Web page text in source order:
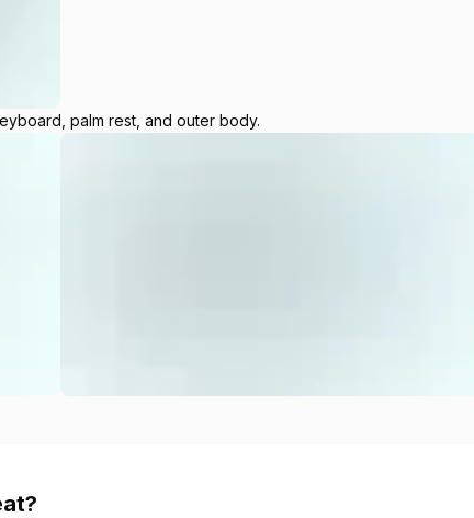
palm rest, and outer body.